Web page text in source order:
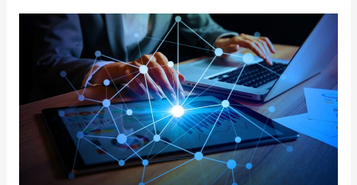
Reference
Data
Management
Services